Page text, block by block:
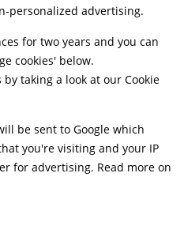
MODEL
Relevancy
for?
Send us a
we can do.
personalized advertising.
for two years and you can
cookies' below.
by taking a look at our Cookie
be sent to Google which
you're visiting and your IP
for advertising. Read more on